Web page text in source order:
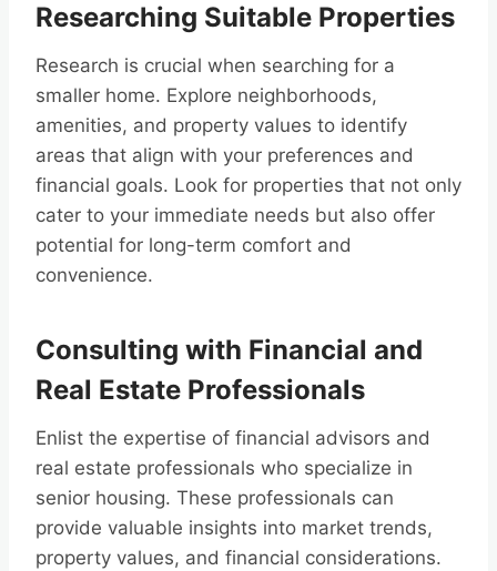
Researching Suitable Properties
Research is crucial when searching for a
smaller home. Explore neighborhoods,
amenities, and property values to identify
areas that align with your preferences and
financial goals. Look for properties that not only
cater to your immediate needs but also offer
potential for long-term comfort and
convenience.
Consulting with Financial and
Real Estate Professionals
Enlist the expertise of financial advisors and
real estate professionals who specialize in
senior housing. These professionals can
provide valuable insights into market trends,
property values, and financial considerations.